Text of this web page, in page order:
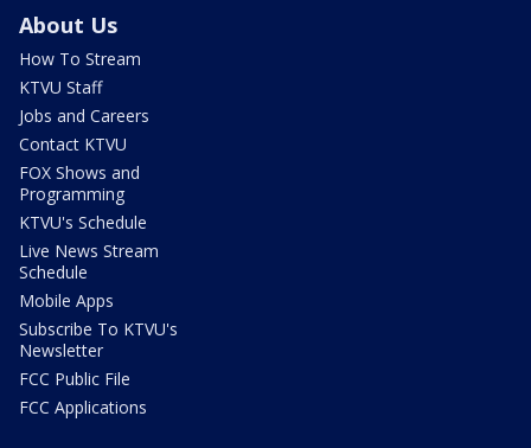
About Us
How To Stream
KTVU Staff
Jobs and Careers
Contact KTVU
FOX Shows and
Programming
KTVU's Schedule
Live News Stream
Schedule
Mobile Apps
Subscribe To KTVU's
Newsletter
FCC Public File
FCC Applications